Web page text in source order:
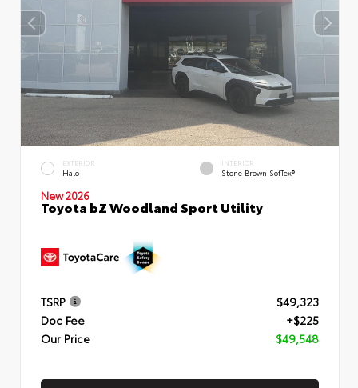
EXTERIOR
Halo
INTERIOR
Stone Brown SofTex®
New 2026
Toyota bZ Woodland Sport Utility
TSRP
$49,323
Doc Fee
+$225
Our Price
$49,548